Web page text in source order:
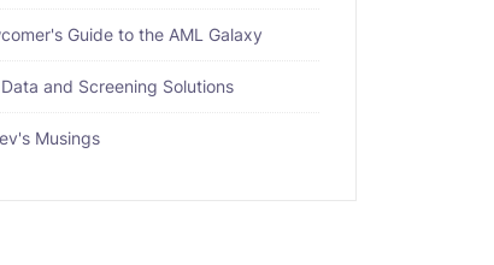
Guide to the AML Galaxy
Data and Screening Solutions
Musings